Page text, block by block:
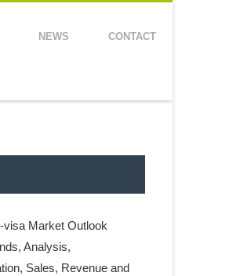
NEWS CONTACT
visa Market Outlook
Analysis,
Sales, Revenue and